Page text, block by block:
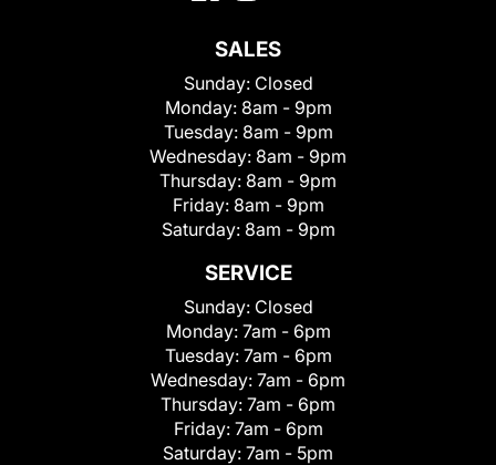
SALES
Sunday: Closed
Monday: 8am - 9pm
Tuesday: 8am - 9pm
Wednesday: 8am - 9pm
Thursday: 8am - 9pm
Friday: 8am - 9pm
Saturday: 8am - 9pm
SERVICE
Sunday: Closed
Monday: 7am - 6pm
Tuesday: 7am - 6pm
Wednesday: 7am - 6pm
Thursday: 7am - 6pm
Friday: 7am - 6pm
Saturday: 7am - 5pm